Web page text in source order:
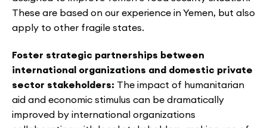
These are based on our experience in Yemen, but also
apply to other fragile states.
Foster strategic partnerships between
international organizations and domestic private
sector stakeholders: The impact of humanitarian
aid and economic stimulus can be dramatically
improved by international organizations